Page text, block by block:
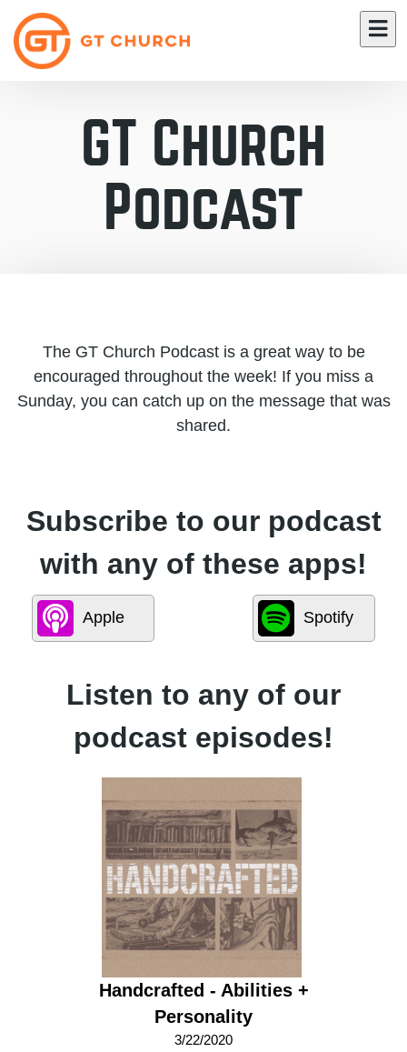
GT Church
Podcast
The GT Church Podcast is a great way to be
encouraged throughout the week! If you miss a
Sunday, you can catch up on the message that was
shared.
Subscribe to our podcast
with any of these apps!
Apple Spotify
Listen to any of our
podcast episodes!
Handcrafted - Abilities +
Personality
3/22/2020